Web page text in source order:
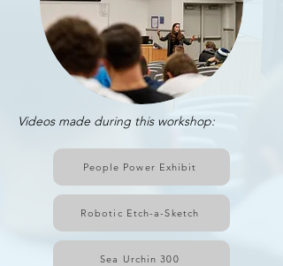
Videos made during this workshop:
People Power Exhibit
Robotic Etch-a-Sketch
Sea Urchin 300